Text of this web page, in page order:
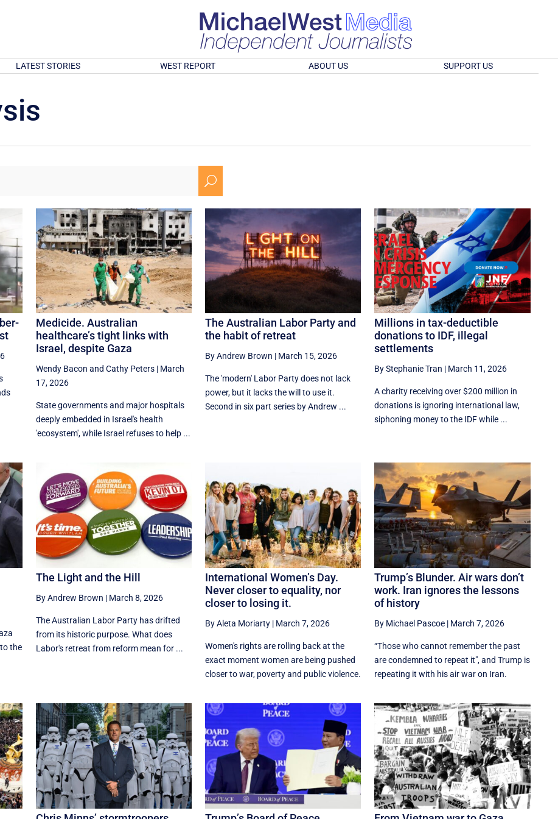
LATEST STORIES WEST REPORT ABOUT US SUPPORT US
U
Medicide. Australian
healthcare’s tight links with
Israel, despite Gaza
Wendy Bacon and Cathy Peters| March
17, 2026
State governments and major hospitals
deeply embedded in Israel's health
'ecosystem', while Israel refuses to help ...
The Australian Labor Party and
the habit of retreat
By Andrew Brown | March 15, 2026
The 'modern' Labor Party does not lack
power, but it lacks the will to use it.
Second in six part series by Andrew ...
Millions in tax-deductible
donations to IDF, illegal
settlements
By Stephanie Tran | March 11, 2026
A charity receiving over $200 million in
donations is ignoring international law,
siphoning money to the IDF while ...
the
The Light and the Hill
By Andrew Brown | March 8, 2026
The Australian Labor Party has drifted
from its historic purpose. What does
Labor's retreat from reform mean for ...
International Women’s Day.
Never closer to equality, nor
closer to losing it.
By Aleta Moriarty| March 7, 2026
Women's rights are rolling back at the
exact moment women are being pushed
closer to war, poverty and public violence.
Trump’s Blunder. Air wars don’t
work. Iran ignores the lessons
of history
By Michael Pascoe | March 7, 2026
“Those who cannot remember the past
are condemned to repeat it", and Trump is
repeating it with his air war on Iran.